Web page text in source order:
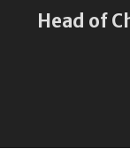
Head of